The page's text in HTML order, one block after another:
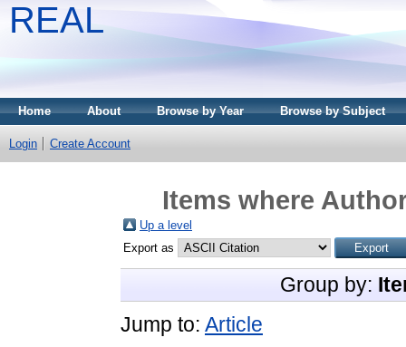
REAL
Home About Browse by Year Browse by Subject
Login Create Account
Items where
Up a level
Export as
Group by:
Jump to: Article